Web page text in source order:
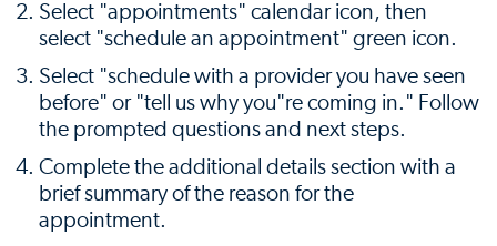
Select "appointments" calendar icon, then
select "schedule an appointment" green icon.
Select "schedule with a provider you have seen
before" or "tell us why you"re coming in." Follow
the prompted questions and next steps.
Complete the additional details section with a
brief summary of the reason for the
appointment.